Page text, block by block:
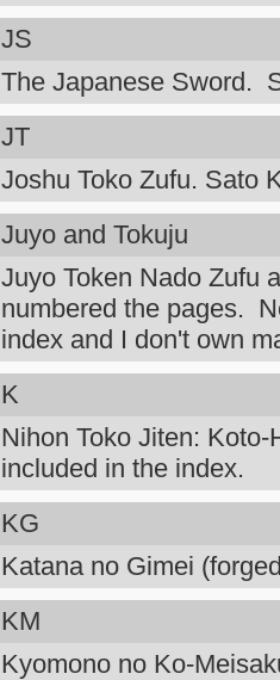
JS
The Japanese Sword.
JT
Joshu Toko Zufu. Sato
Juyo and Tokuju
Juyo Token Nado Zufu
numbered the pages.
index and I don't own
K
Nihon Toko Jiten:
included in the index.
KG
Katana no Gimei
KM
Kyomono no Ko-